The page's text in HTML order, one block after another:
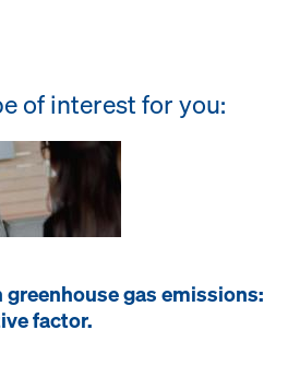
of interest for you:
greenhouse gas emissions:
factor.